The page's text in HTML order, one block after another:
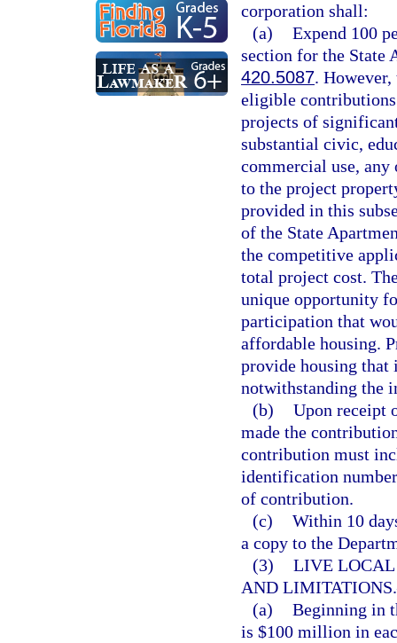
corporation shall:
(a) Expend 100
section for the State
420.5087.
eligible
projects of
substantial civic,
commercial use,
to the project
provided in this
of the State
the competitive
total project cost.
unique opportunity
participation that
affordable housing.
provide housing
notwithstanding the
(b) Upon receipt
made the
contribution must
identification
of contribution.
(c) Within 10
a copy to the
(3) LIVE LOCAL
AND LIMITATIONS.
(a) Beginning in
is $100 million in